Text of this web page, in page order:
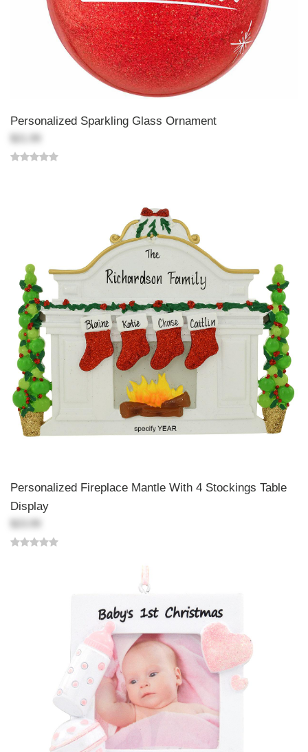
Personalized Sparkling Glass Ornament
Personalized Fireplace Mantle With 4 Stockings Table
Display